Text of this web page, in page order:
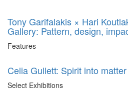
Tony Garifalakis × Hari
Gallery: Pattern, design,
Features
Celia Gullett: Spirit into matter
Select Exhibitions